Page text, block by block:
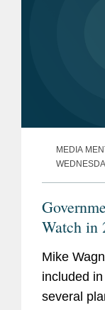
MEDIA
Watch in
Mike
included
several